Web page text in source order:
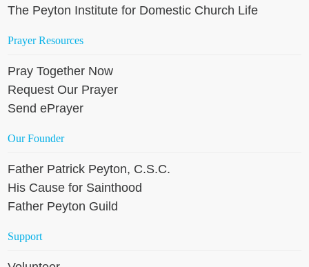
The Peyton Institute for Domestic Church Life
Prayer Resources
Pray Together Now
Request Our Prayer
Send ePrayer
Our Founder
Father Patrick Peyton, C.S.C.
His Cause for Sainthood
Father Peyton Guild
Support